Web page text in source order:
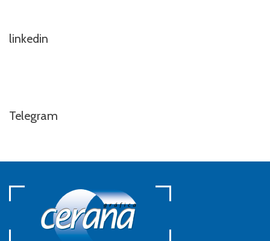
linkedin
Telegram